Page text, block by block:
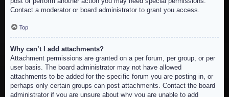
Contact a moderator or board administrator to grant you access.
Top
Why can’t I add attachments?
Attachment permissions are granted on a per forum, per group, or per
user basis. The board administrator may not have allowed
attachments to be added for the specific forum you are posting in, or
perhaps only certain groups can post attachments. Contact the board
administrator if you are unsure about why you are unable to add